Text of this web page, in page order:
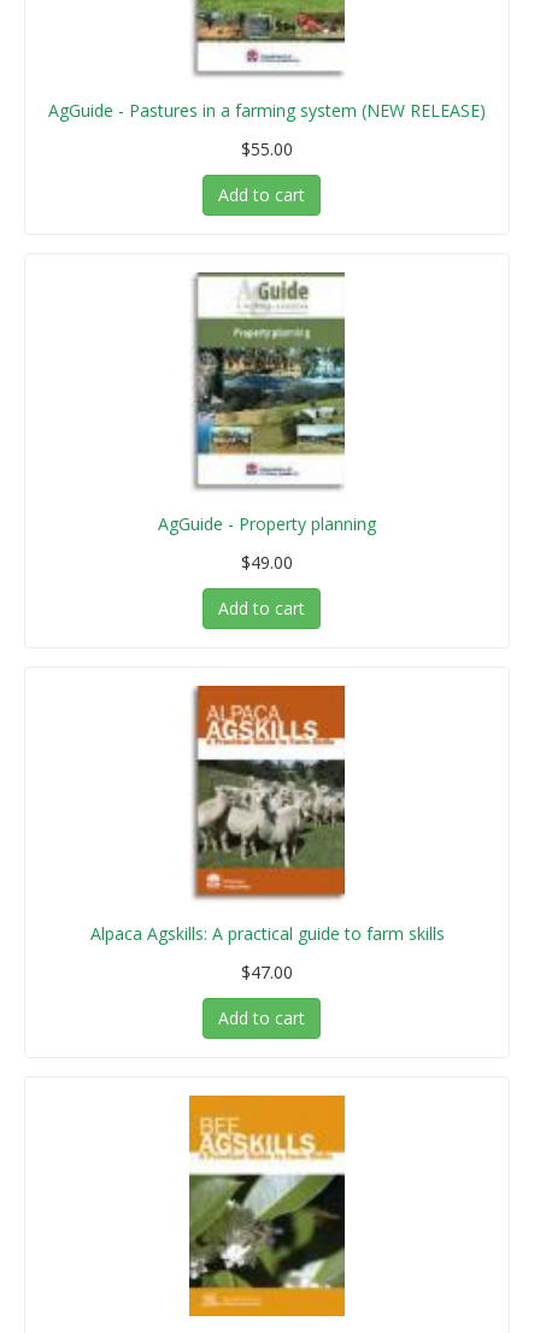
AgGuide - Pastures in a farming system (NEW RELEASE)
$55.00
Add to cart
AgGuide - Property planning
$49.00
Add to cart
Alpaca Agskills: A practical guide to farm skills
$47.00
Add to cart